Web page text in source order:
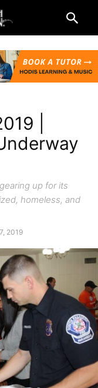
|
up for its
homeless, and
2019